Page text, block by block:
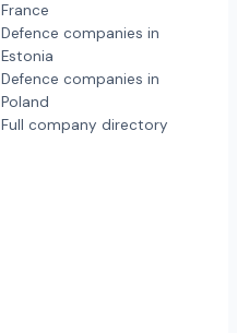
France
Defence companies in
Estonia
Defence companies in
Poland
Full company directory